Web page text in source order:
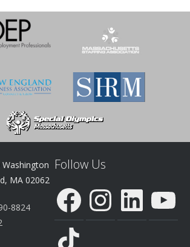
MA 02062
8824
Follow Us
FacebookInstagramLinkedIn YouTube
TikTok